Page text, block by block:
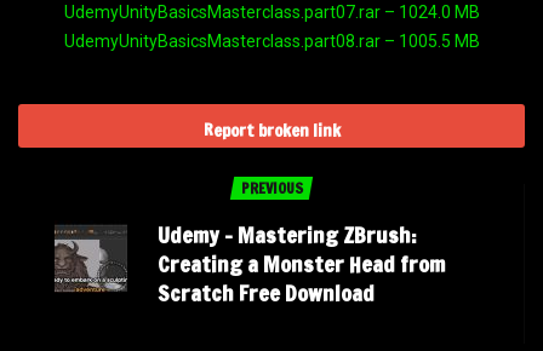
UdemyUnityBasicsMasterclass.part07.rar – 1024.0 MB
UdemyUnityBasicsMasterclass.part08.rar – 1005.5 MB
Report broken link
PREVIOUS
Udemy – Mastering ZBrush:
Creating a Monster Head from
Scratch Free Download